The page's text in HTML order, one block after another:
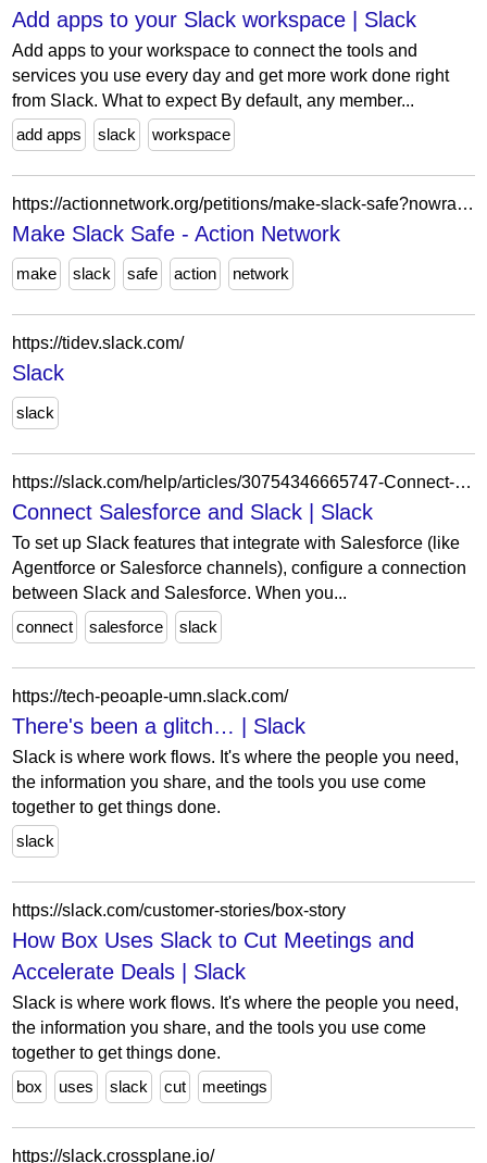
Add apps to your Slack workspace | Slack
Add apps to your workspace to connect the tools and
services you use every day and get more work done right
from Slack. What to expect By default, any member...
add apps
slack workspace
https://actionnetwork.org/petitions/make-slack-safe?nowrapper=true
Make Slack Safe - Action Network
make slack safe action network
https://tidev.slack.com/
Slack
slack
https://slack.com/help/articles/30754346665747-Connect-Salesforce-and-Slack
Connect Salesforce and Slack | Slack
To set up Slack features that integrate with Salesforce (like
Agentforce or Salesforce channels), configure a connection
between Slack and Salesforce. When you...
connect
salesforce slack
https://tech-peoaple-umn.slack.com/
There's been a glitch… | Slack
Slack is where work flows. It's where the people you need,
the information you share, and the tools you use come
together to get things done.
slack
https://slack.com/customer-stories/box-story
How Box Uses Slack to Cut Meetings and
Accelerate Deals | Slack
Slack is where work flows. It's where the people you need,
the information you share, and the tools you use come
together to get things done.
box
uses slack cut meetings
https://slack.crossplane.io/